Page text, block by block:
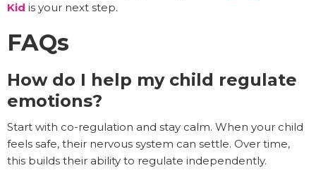
Kid is your next step.
FAQs
How do I help my child regulate
emotions?
Start with co-regulation and stay calm. When your child
feels safe, their nervous system can settle. Over time,
this builds their ability to regulate independently.